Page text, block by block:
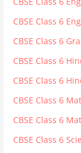
CBSE Class 6
CBSE Class 6
CBSE Class 6
CBSE Class 6
CBSE Class 6
CBSE Class 6
CBSE Class 6